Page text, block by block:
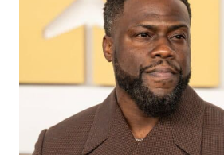
HIS
FAMILY’S
NUMBERS.
NOW
EVERYONE
WANTS
A
SHARE